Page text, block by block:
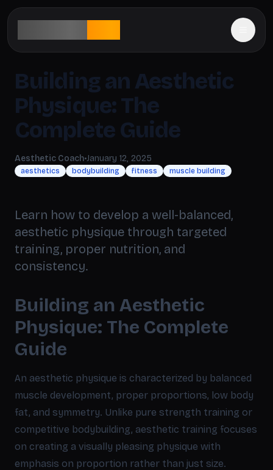
Building an Aesthetic
Physique: The
Complete Guide
Aesthetic Coach•January 12, 2025
aesthetics bodybuilding fitness muscle building
Learn how to develop a well-balanced,
aesthetic physique through targeted
training, proper nutrition, and
consistency.
Building an Aesthetic
Physique: The Complete
Guide
An aesthetic physique is characterized by balanced
muscle development, proper proportions, low body
fat, and symmetry. Unlike pure strength training or
competitive bodybuilding, aesthetic training focuses
on creating a visually pleasing physique with
emphasis on proportion rather than just size.